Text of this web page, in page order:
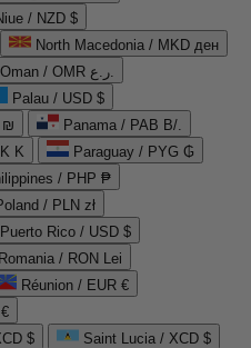
/ NZD $
North Macedonia / MKD ден
Oman / OMR ر.ع.
Palau / USD $
₪
Panama / PAB B/.
K
Paraguay / PYG ₲
/ PHP ₱
/ PLN zł
Puerto Rico / USD $
Romania / RON Lei
Réunion / EUR €
$
Saint Lucia / XCD $